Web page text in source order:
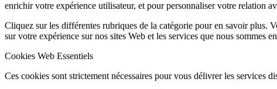
enrichir votre expérience utilisateur, et pour personnaliser votre relation
Cliquez sur les différentes rubriques de la catégorie pour en savoir plus.
sur votre expérience sur nos sites Web et les services que nous sommes
Cookies Web Essentiels
Ces cookies sont strictement nécessaires pour vous délivrer les services